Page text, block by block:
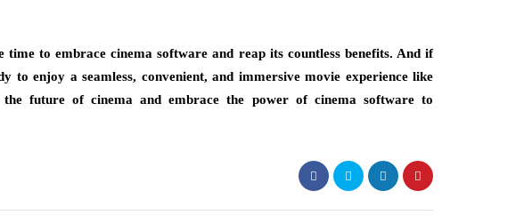
time to embrace cinema software and reap its countless benefits. And if
to enjoy a seamless, convenient, and immersive movie experience like
the future of cinema and embrace the power of cinema software to